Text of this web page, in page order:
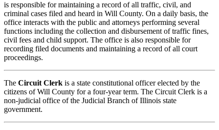
is responsible for maintaining a record of all traffic, civil, and
criminal cases filed and heard in Will County. On a daily basis, the
office interacts with the public and attorneys performing several
functions including the collection and disbursement of traffic fines,
civil fees and child support. The office is also responsible for
recording filed documents and maintaining a record of all court
proceedings.
The Circuit Clerk is a state constitutional officer elected by the
citizens of Will County for a four-year term. The Circuit Clerk is a
non-judicial office of the Judicial Branch of Illinois state
government.